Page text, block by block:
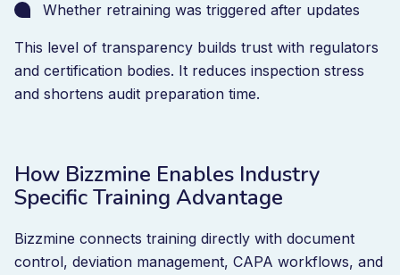
Whether retraining was triggered after updates
This level of transparency builds trust with regulators
and certification bodies. It reduces inspection stress
and shortens audit preparation time.
How Bizzmine Enables Industry
Specific Training Advantage
Bizzmine connects training directly with document
control, deviation management, CAPA workflows, and